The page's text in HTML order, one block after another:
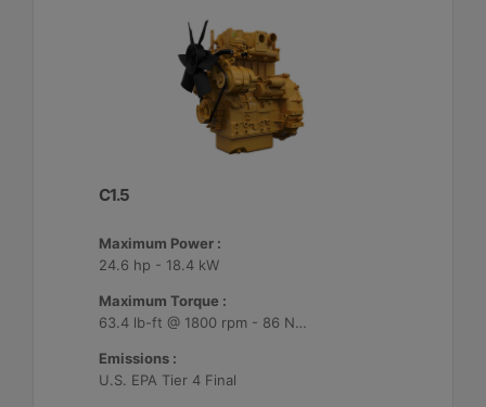
C1.5
Maximum Power :
24.6 hp - 18.4 kW
Maximum Torque :
63.4 lb-ft @ 1800 rpm - 86 Nm @ 1800 rpm
Emissions :
U.S. EPA Tier 4 Final